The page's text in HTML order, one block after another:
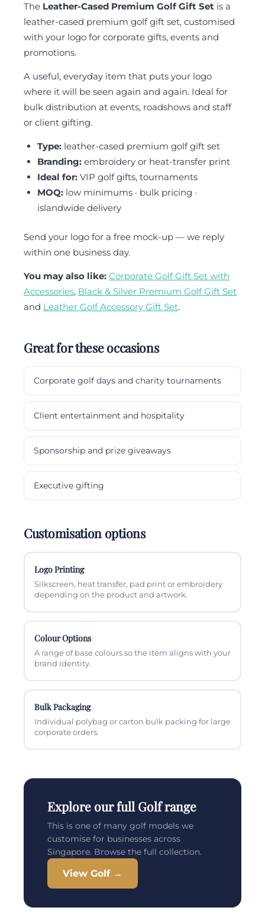
The Leather-Cased Premium Golf Gift Set is a
leather-cased premium golf gift set, customised
with your logo for corporate gifts, events and
promotions.
A useful, everyday item that puts your logo
where it will be seen again and again. Ideal for
bulk distribution at events, roadshows and staff
or client gifting.
Type:leather-cased premium golf gift set
Branding:embroidery or heat-transfer print
Ideal for:VIP golf gifts, tournaments
MOQ:low minimums · bulk pricing ·
islandwide delivery
Send your logo for a free mock-up — we reply
within one business day.
You may also like: Corporate Golf Gift Set with
Accessories, Black & Silver Premium Golf Gift Set
and Leather Golf Accessory Gift Set.
Great for these occasions
Corporate golf days and charity tournaments
Client entertainment and hospitality
Sponsorship and prize giveaways
Executive gifting
Customisation options
Logo Printing
Silkscreen, heat transfer, pad print or embroidery
depending on the product and artwork.
Colour Options
A range of base colours so the item aligns with your
brand identity.
Bulk Packaging
Individual polybag or carton bulk packing for large
corporate orders.
Explore our full Golf range
This is one of many golf models we
customise for businesses across
Singapore. Browse the full collection.
View Golf →